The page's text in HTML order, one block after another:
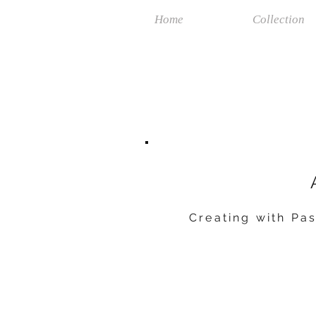
Home Collection
Creating with